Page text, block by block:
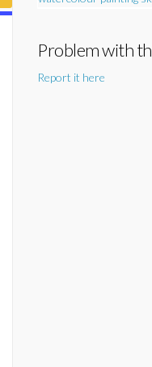
Problem with
Report it here